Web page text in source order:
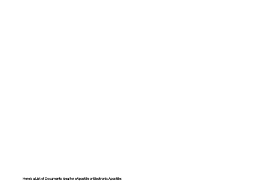
Here's a List of Documents Ideal for eApostille or Electronic Apostille:​​